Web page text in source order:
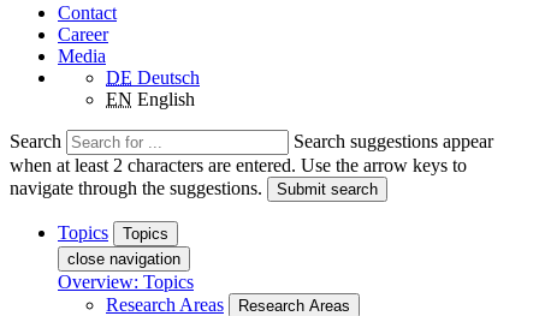
Contact
Career
Media
DE Deutsch
EN English
Search
Search suggestions appear
when at least 2 characters are entered. Use the arrow keys to
navigate through the suggestions.
Submit search
Topics
Topics
close navigation
Overview: Topics
Research Areas
Research Areas